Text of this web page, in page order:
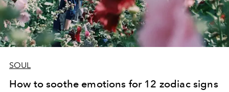
SOUL
How to soothe emotions for 12 zodiac signs